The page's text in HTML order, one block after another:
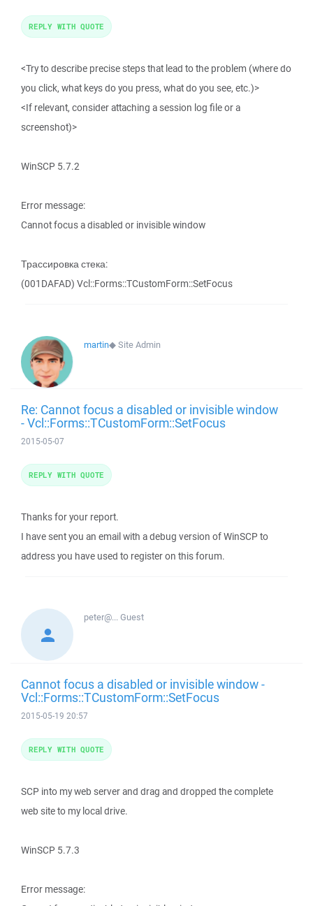
<Try to describe precise steps that lead to the problem (where do
you click, what keys do you press, what do you see, etc.)>
<If relevant, consider attaching a session log file or a
screenshot)>
WinSCP 5.7.2
Error message:
Cannot focus a disabled or invisible window
Трассировка стека:
(001DAFAD) Vcl::Forms::TCustomForm::SetFocus
REPLY WITH QUOTE
martin◆Site Admin
Re: Cannot focus a disabled or invisible window
- Vcl::Forms::TCustomForm::SetFocus
2015-05-07
Thanks for your report.
I have sent you an email with a debug version of WinSCP to
address you have used to register on this forum.
REPLY WITH QUOTE
peter@...Guest
Cannot focus a disabled or invisible window -
Vcl::Forms::TCustomForm::SetFocus
2015-05-19 20:57
SCP into my web server and drag and dropped the complete
web site to my local drive.
WinSCP 5.7.3
Error message:
REPLY WITH QUOTE